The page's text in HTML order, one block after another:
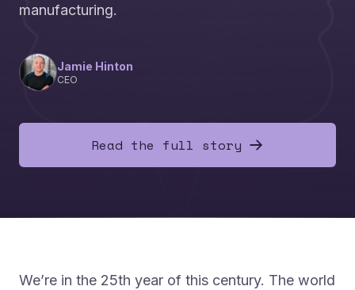
manufacturing.
Jamie Hinton
CEO
Read the full story
We’re in the 25th year of this century. The world